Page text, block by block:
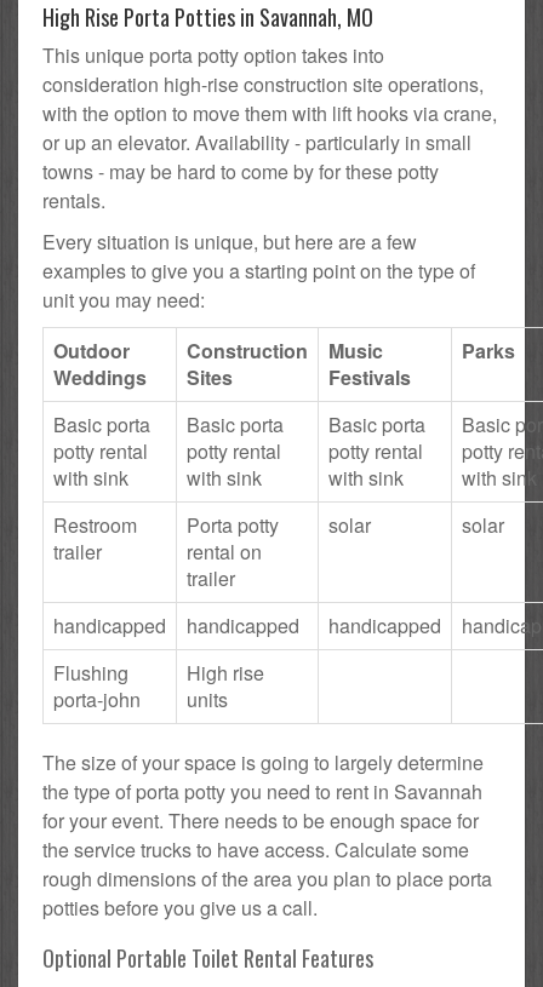
High Rise Porta Potties in Savannah, MO
This unique porta potty option takes into
consideration high-rise construction site operations,
with the option to move them with lift hooks via crane,
or up an elevator. Availability - particularly in small
towns - may be hard to come by for these potty
rentals.
Every situation is unique, but here are a few
examples to give you a starting point on the type of
unit you may need:
Outdoor
Weddings
Construction
Sites
Music
Festivals
Parks
Basic porta
potty rental
with sink
Basic porta
potty rental
with sink
Basic porta
potty rental
with sink
Basic
potty
with sink
Restroom
trailer
Porta potty
rental on
trailer
solar solar
handicapped handicapped handicapped
Flushing
porta-john
High rise
units
The size of your space is going to largely determine
the type of porta potty you need to rent in Savannah
for your event. There needs to be enough space for
the service trucks to have access. Calculate some
rough dimensions of the area you plan to place porta
potties before you give us a call.
Optional Portable Toilet Rental Features